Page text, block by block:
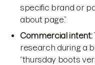
specific brand or
about page.”
Commercial intent:
research during a
“thursday boots